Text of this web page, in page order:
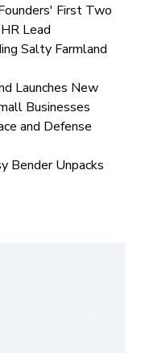
First Two
Lead
Salty Farmland
Launches New
Businesses
and Defense
Bender Unpacks